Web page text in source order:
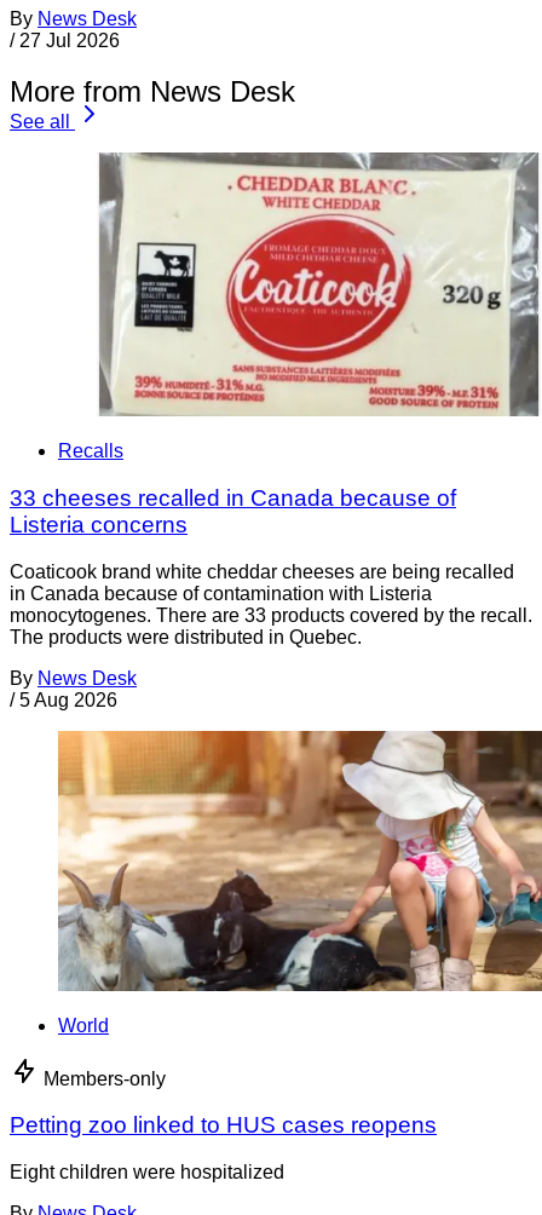
By News Desk
/ 27 Jul 2026
More from News Desk
See all
Recalls
33 cheeses recalled in Canada because of
Listeria concerns
Coaticook brand white cheddar cheeses are being recalled
in Canada because of contamination with Listeria
monocytogenes. There are 33 products covered by the recall.
The products were distributed in Quebec.
By News Desk
/ 5 Aug 2026
World
Members-only
Petting zoo linked to HUS cases reopens
Eight children were hospitalized